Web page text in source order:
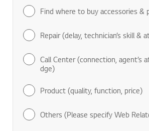
Find where to buy accessories &
Repair (delay, technician’s skill &
Call Center (connection, agent’s
dge)
Product (quality, function, price)
Others (Please specify Web